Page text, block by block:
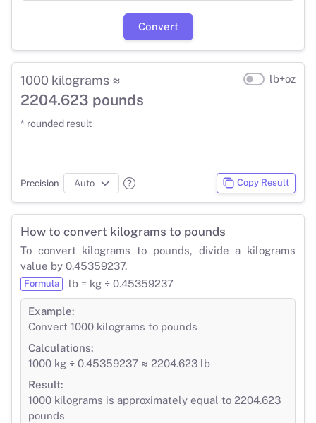
Convert
1000 kilograms ≈
2204.623 pounds
* rounded result
lb+oz
Precision Copy Result
How to convert kilograms to pounds
To convert kilograms to pounds, divide a kilograms
value by 0.45359237.
Formula lb = kg ÷ 0.45359237
Example:
Convert 1000 kilograms to pounds
Calculations:
1000 kg ÷ 0.45359237 ≈ 2204.623 lb
Result:
1000 kilograms is approximately equal to 2204.623
pounds